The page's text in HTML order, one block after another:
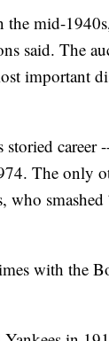
the mid-
said. The
important
career
The only
who
with the